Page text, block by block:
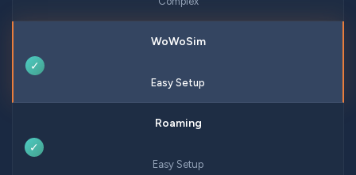
✓
Easy Setup
✓
Easy Setup